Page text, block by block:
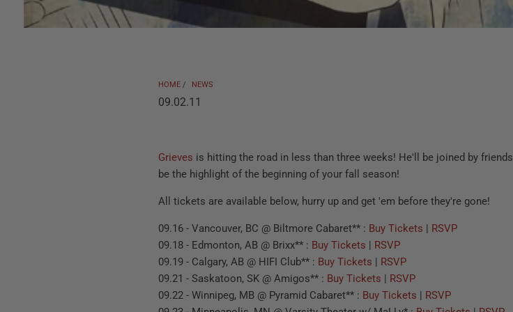
HOME / NEWS
09.02.11
Grieves is hitting the road in less than three weeks! He'll be joined by friends
be the highlight of the beginning of your fall season!
All tickets are available below, hurry up and get 'em before they're gone!
09.16 - Vancouver, BC @ Biltmore Cabaret** : Buy Tickets
RSVP
09.18 - Edmonton, AB @ Brixx** : Buy Tickets
RSVP
09.19 - Calgary, AB @ HIFI Club** : Buy Tickets
RSVP
09.21 - Saskatoon, SK @ Amigos** : Buy Tickets
RSVP
09.22 - Winnipeg, MB @ Pyramid Cabaret** : Buy Tickets
RSVP